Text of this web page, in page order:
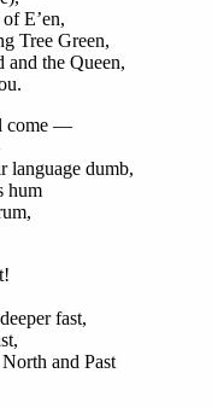
E’en,
Tree Green,
and the Queen,
come —
language dumb,
hum
fast,
and Past